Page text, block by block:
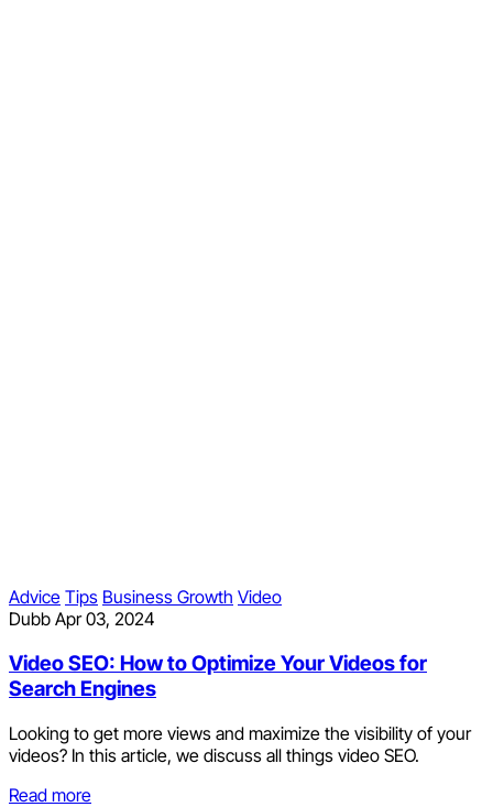
Advice Tips Business Growth Video
Dubb Apr 03, 2024
Video SEO: How to Optimize Your Videos for
Search Engines
Looking to get more views and maximize the visibility of your
videos? In this article, we discuss all things video SEO.
Read more